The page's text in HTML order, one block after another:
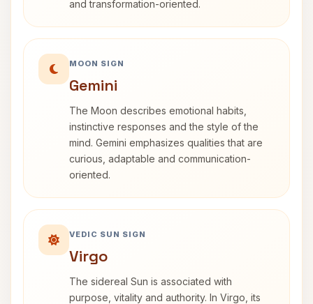
and transformation-oriented.
MOON SIGN
Gemini
The Moon describes emotional habits,
instinctive responses and the style of the
mind. Gemini emphasizes qualities that are
curious, adaptable and communication-
oriented.
VEDIC SUN SIGN
Virgo
The sidereal Sun is associated with
purpose, vitality and authority. In Virgo, its